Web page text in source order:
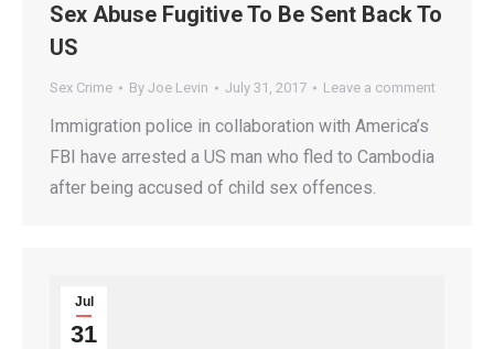
Sex Abuse Fugitive To Be Sent Back To
US
Sex Crime By Joe Levin July 31, 2017 Leave a comment
Immigration police in collaboration with America’s
FBI have arrested a US man who fled to Cambodia
after being accused of child sex offences.
Jul
31